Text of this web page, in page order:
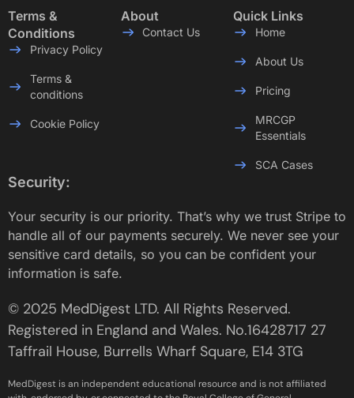
Terms &
Conditions
Privacy Policy
Terms &
conditions
Cookie Policy
About
Contact Us
Quick Links
Home
About Us
Pricing
MRCGP
Essentials
SCA Cases
Security:
Your security is our priority. That’s why we trust Stripe to
handle all of our payments securely. We never see your
sensitive card details, so you can be confident your
information is safe.
© 2025 MedDigest LTD. All Rights Reserved.
Registered in England and Wales. No.16428717 27
Taffrail House, Burrells Wharf Square, E14 3TG
MedDigest is an independent educational resource and is not affiliated